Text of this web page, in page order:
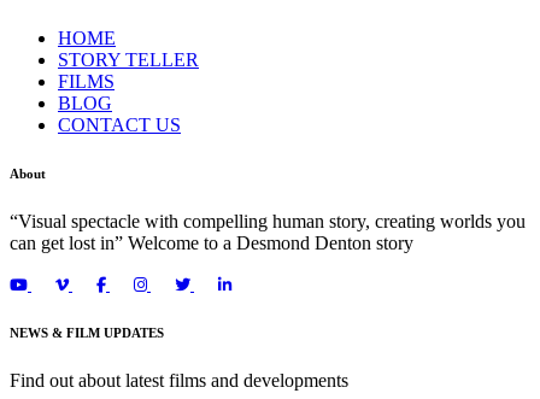
HOME
STORY TELLER
FILMS
BLOG
CONTACT US
About
“Visual spectacle with compelling human story, creating worlds you
can get lost in” Welcome to a Desmond Denton story
NEWS & FILM UPDATES
Find out about latest films and developments